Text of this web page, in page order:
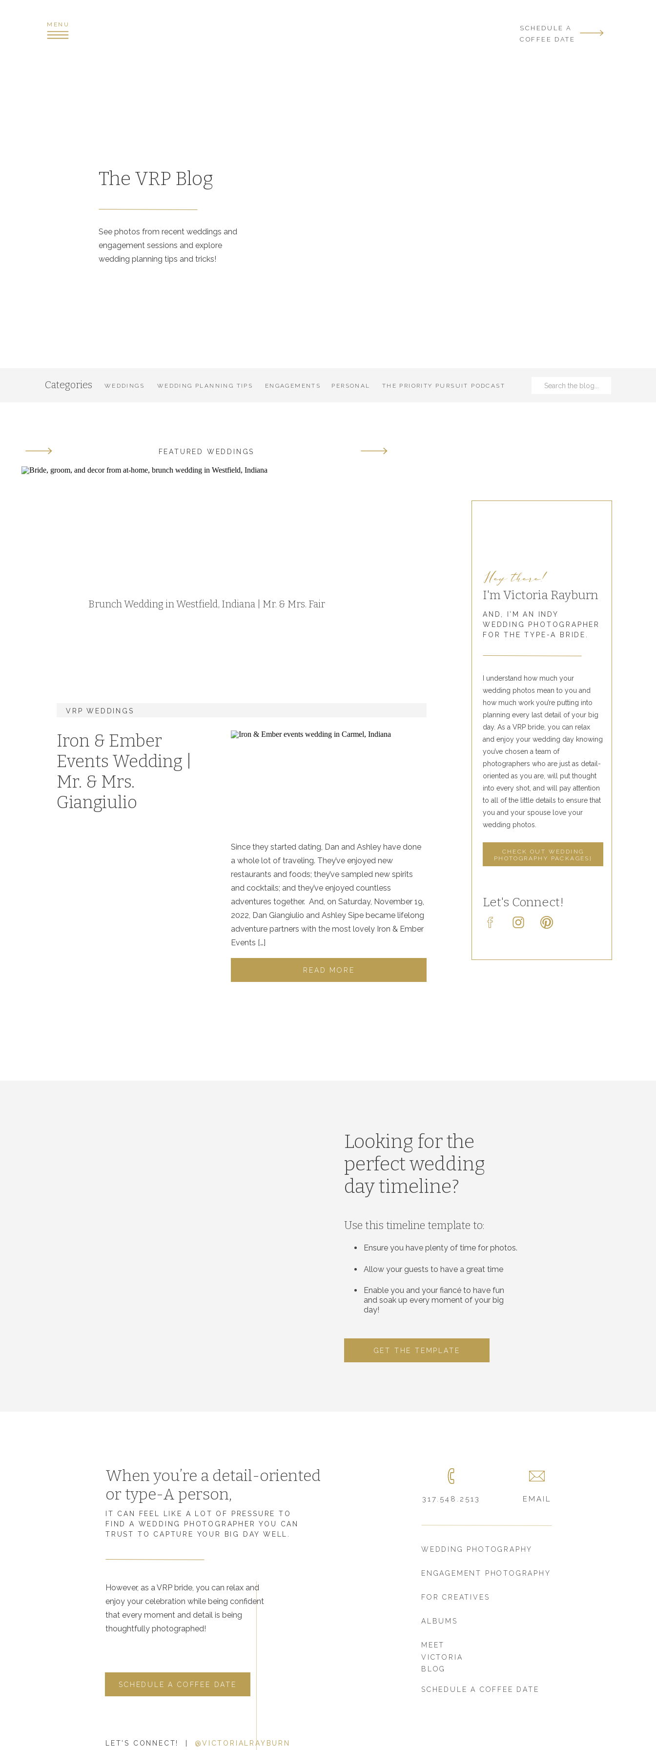
SCHEDULE A
COFFEE DATE
MENU
The VRP Blog
See photos from recent weddings and
engagement sessions and explore
wedding planning tips and tricks!
THE PRIORITY PURSUIT PODCAST
PERSONAL
ENGAGEMENTS
WEDDING PLANNING TIPS
WEDDINGS
Categories
Search
Let's Connect!
CHECK OUT WEDDING
PHOTOGRAPHY PACKAGES]
I understand how much your
wedding photos mean to you and
how much work you’re putting into
planning every last detail of your big
day. As a VRP bride, you can relax
and enjoy your wedding day knowing
you’ve chosen a team of
photographers who are just as detail-
oriented as you are, will put thought
into every shot, and will pay attention
to all of the little details to ensure that
you and your spouse love your
wedding photos.
AND, I’M AN INDY
WEDDING PHOTOGRAPHER
FOR THE TYPE-A BRIDE.
I'm Victoria Rayburn
Hey there!
Brunch Wedding in Westfield, Indiana | Mr. & Mrs. Fair
FEATURED WEDDINGS
Since they started dating, Dan and Ashley have done
a whole lot of traveling. They’ve enjoyed new
restaurants and foods; they’ve sampled new spirits
and cocktails; and they’ve enjoyed countless
adventures together. And, on Saturday, November 19,
2022, Dan Giangiulio and Ashley Sipe became lifelong
adventure partners with the most lovely Iron & Ember
Events […]
READ MORE
Iron & Ember
Events Wedding |
Mr. & Mrs.
Giangiulio
VRP WEDDINGS
GET THE TEMPLATE
Enable you and your fiancé to have fun
and soak up every moment of your big
day!
Allow your guests to have a great time
Ensure you have plenty of time for photos.
Use this timeline template to:
Looking for the
perfect wedding
day timeline?
BLOG
SCHEDULE A COFFEE DATE
MEET
VICTORIA
ALBUMS
FOR CREATIVES
ENGAGEMENT PHOTOGRAPHY
WEDDING PHOTOGRAPHY
EMAIL
317.548.2513
LET'S CONNECT! | @VICTORIALRAYBURN
SCHEDULE A COFFEE DATE
However, as a VRP bride, you can relax and
enjoy your celebration while being confident
that every moment and detail is being
thoughtfully photographed!
IT CAN FEEL LIKE A LOT OF PRESSURE TO
FIND A WEDDING PHOTOGRAPHER YOU CAN
TRUST TO CAPTURE YOUR BIG DAY WELL.
When you’re a detail-oriented
or type-A person,